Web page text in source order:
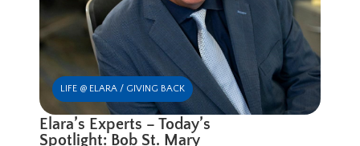
LIFE @ ELARA / GIVING BACK
Elara’s Experts – Today’s
Spotlight: Bob St. Mary